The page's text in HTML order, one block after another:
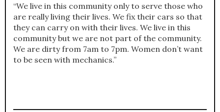
“We live in this community only to serve those who
are really living their lives. We fix their cars so that
they can carry on with their lives. We live in this
community but we are not part of the community.
We are dirty from 7am to 7pm. Women don’t want
to be seen with mechanics.”